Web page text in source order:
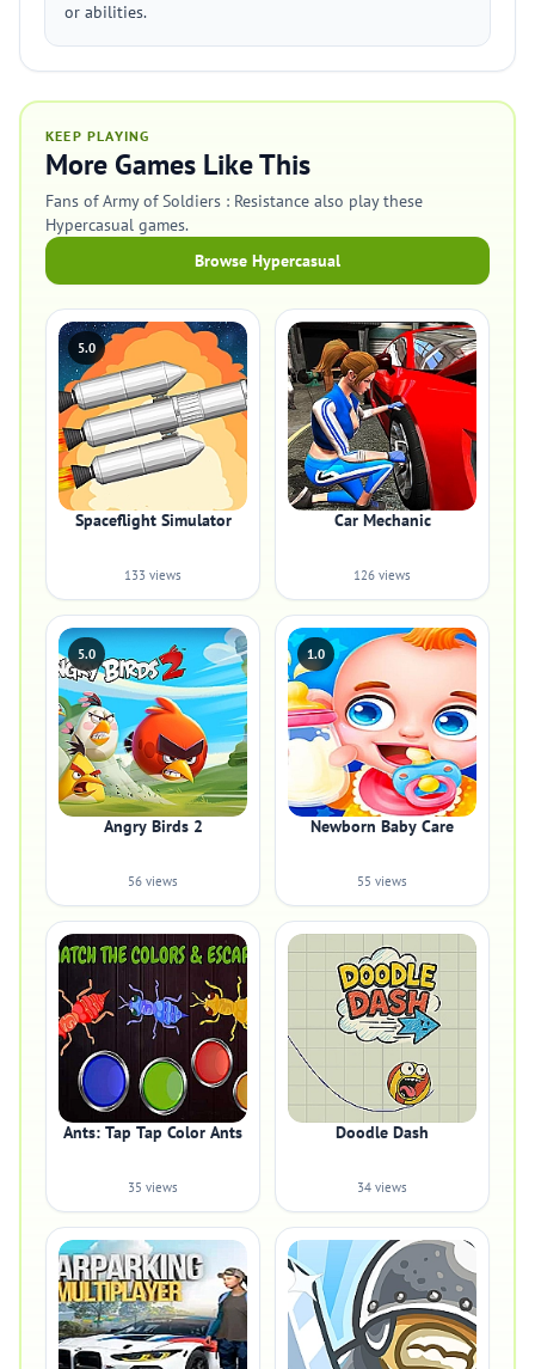
or abilities.
KEEP PLAYING
More Games Like This
Fans of Army of Soldiers : Resistance also play these
Hypercasual games.
Browse Hypercasual
5.0
Spaceflight Simulator
133 views
Car Mechanic
126 views
5.0
Angry Birds 2
56 views
1.0
Newborn Baby Care
55 views
Ants: Tap Tap Color Ants
35 views
Doodle Dash
34 views